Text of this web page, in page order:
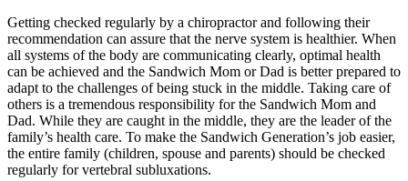
Getting checked regularly by a chiropractor and following their
recommendation can assure that the nerve system is healthier. When
all systems of the body are communicating clearly, optimal health
can be achieved and the Sandwich Mom or Dad is better prepared to
adapt to the challenges of being stuck in the middle. Taking care of
others is a tremendous responsibility for the Sandwich Mom and
Dad. While they are caught in the middle, they are the leader of the
family’s health care. To make the Sandwich Generation’s job easier,
the entire family (children, spouse and parents) should be checked
regularly for vertebral subluxations.